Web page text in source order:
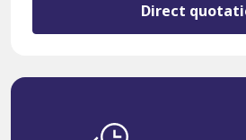
Direct